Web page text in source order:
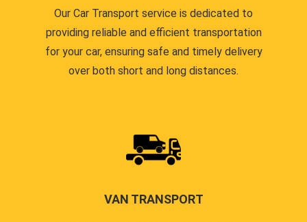
Our Car Transport service is dedicated to
providing reliable and efficient transportation
for your car, ensuring safe and timely delivery
over both short and long distances.
VAN TRANSPORT